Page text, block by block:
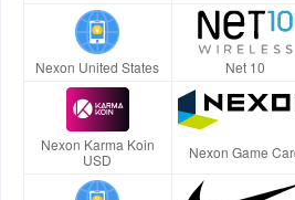
Nexon United States Net 10
Nexon Karma Koin
USD
Nexon Game